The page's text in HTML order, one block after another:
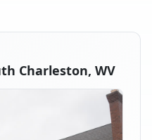
Charleston, WV